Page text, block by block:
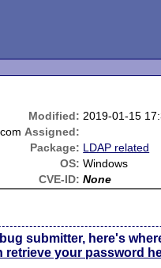
Modified: 2019-01-15
Assigned:
Package: LDAP related
OS: Windows
CVE-ID: None
submitter, here's
retrieve your password